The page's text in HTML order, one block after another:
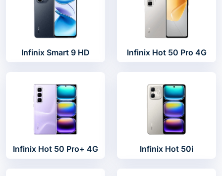
Infinix Smart 9 HD Infinix Hot 50 Pro 4G
Infinix Hot 50 Pro+ 4G Infinix Hot 50i